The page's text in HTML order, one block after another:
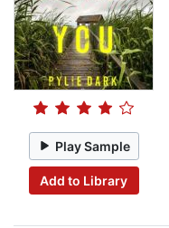
Play Sample
Add to Library